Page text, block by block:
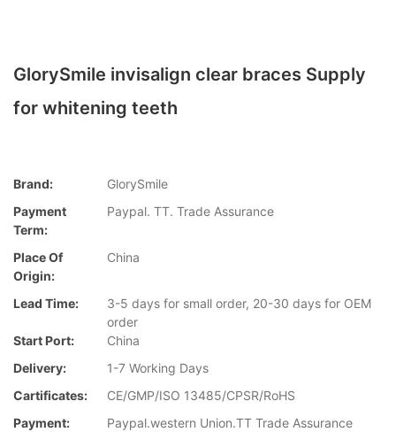
GlorySmile invisalign clear braces Supply
for whitening teeth
Brand:
GlorySmile
Payment
Term:
Paypal. TT. Trade Assurance
Place Of
Origin:
China
Lead Time:
3-5 days for small order, 20-30 days for OEM
order
Start Port:
China
Delivery:
1-7 Working Days
Cartificates:
CE/GMP/ISO 13485/CPSR/RoHS
Payment:
Paypal.western Union.TT Trade Assurance